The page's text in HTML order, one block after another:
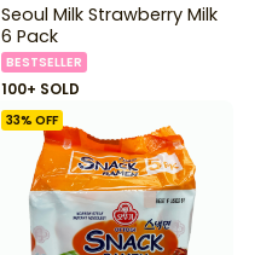
Seoul Milk Strawberry Milk
6 Pack
BESTSELLER
100+ SOLD
33% OFF